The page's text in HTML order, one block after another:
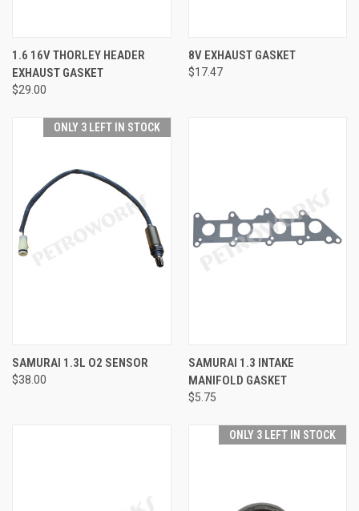
1.6 16V THORLEY HEADER
EXHAUST GASKET
$29.00
8V EXHAUST GASKET
$17.47
ONLY 3 LEFT IN STOCK
SAMURAI 1.3L O2 SENSOR
$38.00
SAMURAI 1.3 INTAKE
MANIFOLD GASKET
$5.75
ONLY 3 LEFT IN STOCK